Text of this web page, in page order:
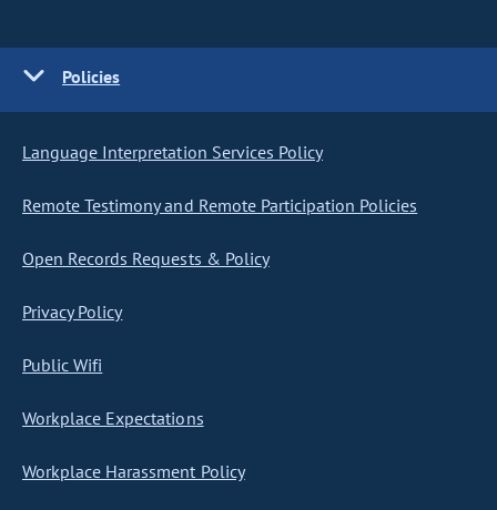
Policies
Language Interpretation Services Policy
Remote Testimony and Remote Participation Policies
Open Records Requests & Policy
Privacy Policy
Public Wifi
Workplace Expectations
Workplace Harassment Policy